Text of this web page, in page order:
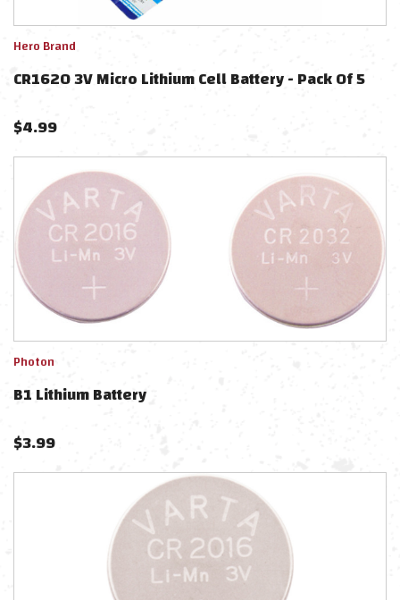
Hero Brand
CR1620 3V Micro Lithium Cell Battery - Pack Of 5
$4.99
Photon
B1 Lithium Battery
$3.99